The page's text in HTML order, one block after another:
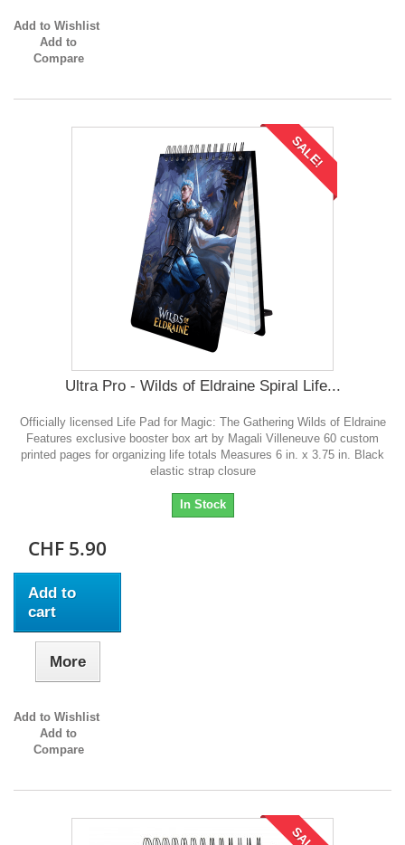
Add to Wishlist
Add to
Compare
SALE!
Ultra Pro - Wilds of Eldraine Spiral Life...
Officially licensed Life Pad for Magic: The Gathering Wilds of Eldraine
Features exclusive booster box art by Magali Villeneuve 60 custom
printed pages for organizing life totals Measures 6 in. x 3.75 in. Black
elastic strap closure
In Stock
CHF 5.90
Add to
cart
More
Add to Wishlist
Add to
Compare